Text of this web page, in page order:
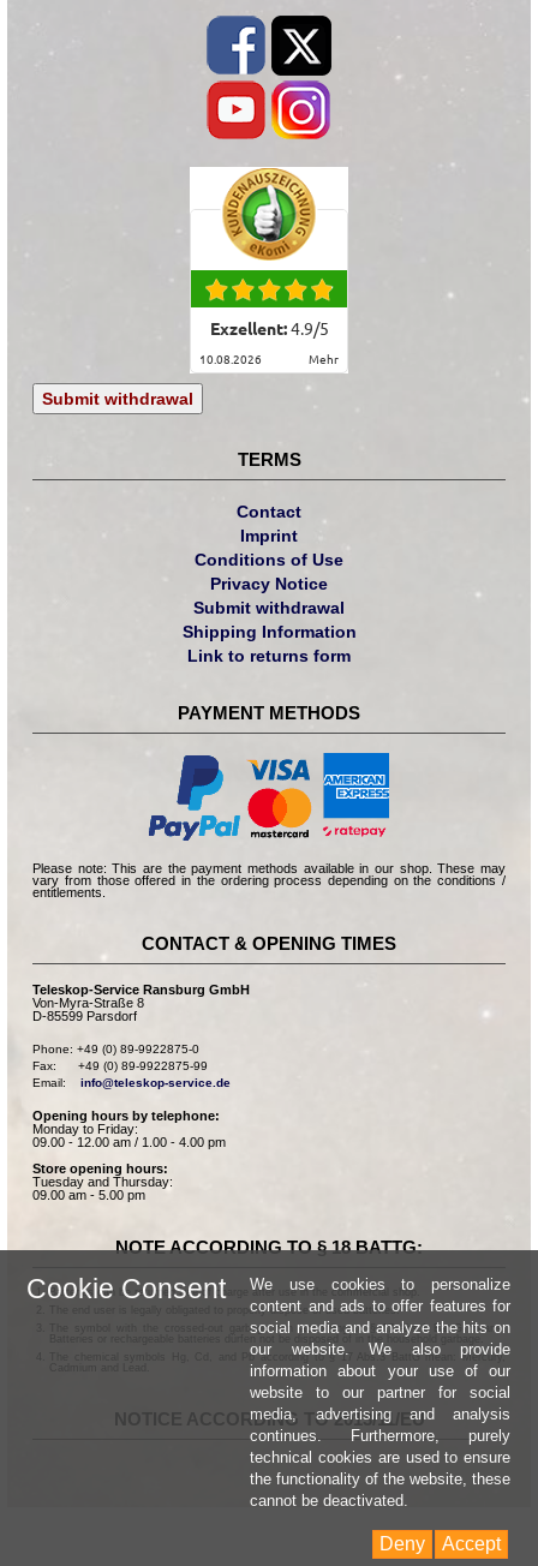
Exzellent:4.9/5
10.08.2026 mehr
Submit withdrawal
TERMS
Contact
Imprint
Conditions of Use
Privacy Notice
Submit withdrawal
Shipping Information
Link to returns form
PAYMENT METHODS
Please note: This are the payment methods available in our shop. These may
vary from those offered in the ordering process depending on the conditions /
entitlements.
CONTACT & OPENING TIMES
Teleskop-Service Ransburg GmbH
Von-Myra-Straße 8
D-85599 Parsdorf
Phone: +49 (0) 89-9922875-0
Fax:      +49 (0) 89-9922875-99
Email: info@teleskop-service.de
Opening hours by telephone:
Monday to Friday:
09.00 - 12.00 am / 1.00 - 4.00 pm
Store opening hours:
Tuesday and Thursday:
09.00 am - 5.00 pm
NOTE ACCORDING TO § 18 BATTG:
Batteries can be returned free of charge after use in the commercial shop.
The end user is legally obligated to properly dispose of used batteries.
The symbol with the crossed-out garbage can according to § 17 Abs.1 BattG means:
Batteries or rechargeable batteries dürfen not be disposed of in the household garbage.
The chemical symbols Hg, Cd, and Pb according to § 17 Abs.3 BattG mean: Mercury,
NOTICE ACCORDING TO 2013/11/EU
Cookie Consent
We use cookies to personalize
content and ads to offer features for
social media and analyze the hits on
our website. We also provide
information about your use of our
website to our partner for social
media, advertising and analysis
continues. Furthermore, purely
technical cookies are used to ensure
the functionality of the website, these
cannot be deactivated.
Accept
Deny